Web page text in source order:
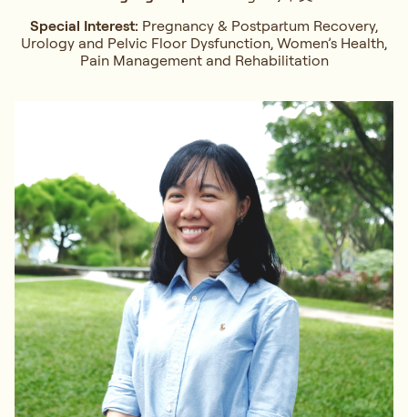
Special Interest: Pregnancy & Postpartum Recovery,
Urology and Pelvic Floor Dysfunction, Women’s Health,
Pain Management and Rehabilitation